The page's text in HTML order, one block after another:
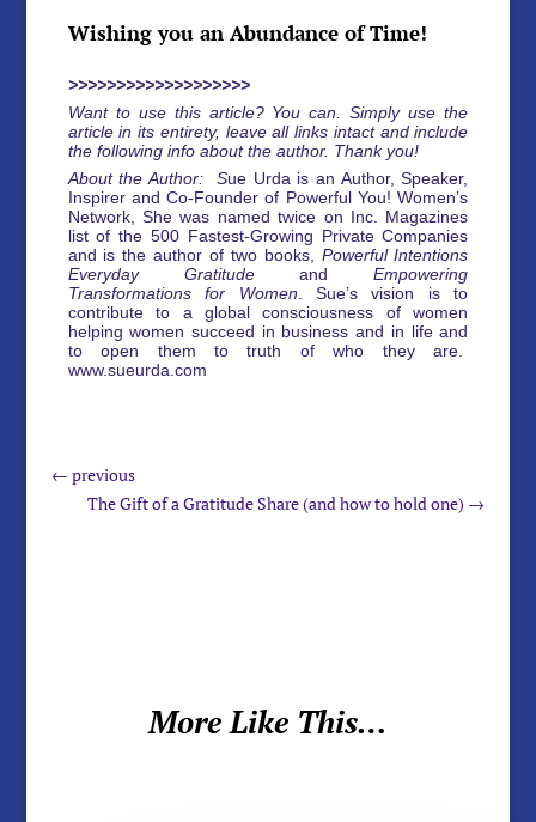
Wishing you an Abundance of Time!
>>>>>>>>>>>>>>>>>>>
Want to use this article? You can. Simply use the
article in its entirety, leave all links intact and include
the following info about the author. Thank you!
About the Author: Sue Urda is an Author, Speaker,
Inspirer and Co-Founder of Powerful You! Women’s
Network, She was named twice on Inc. Magazines
list of the 500 Fastest-Growing Private Companies
and is the author of two books, Powerful Intentions
Everyday GratitudeandEmpowering
Transformations for Women . Sue’s vision is to
contribute to a global consciousness of women
helping women succeed in business and in life and
to open them to truth of who they are.
www.sueurda.com
← previous
The Gift of a Gratitude Share (and how to hold one) →
More Like This…